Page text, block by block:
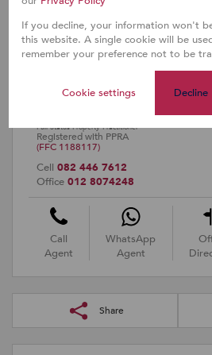
Floor Size 34m²
Full Status Property Practitioner
Registered with PPRA
(FFC 1188117)
Cell 082 446 7612
Office 012 8074248
Call
Agent
WhatsApp
Agent
Share
If you decline, your information won't
this website. A single cookie will be
remember your preference not to be
Cookie settings Decline